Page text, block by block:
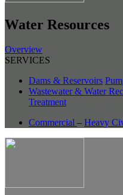
Water Resources
Overview
SERVICES
Dams & Reservoirs
Wastewater & Water
Treatment
Commercial – Heavy